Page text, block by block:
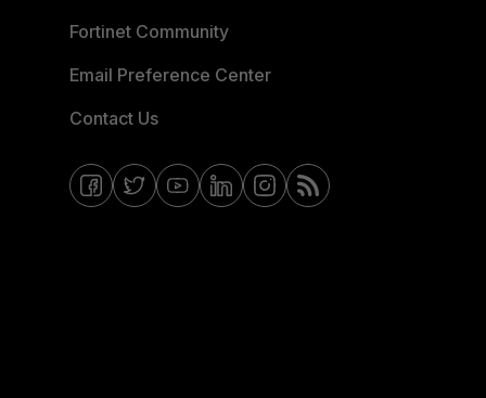
Fortinet Community
Email Preference Center
Contact Us